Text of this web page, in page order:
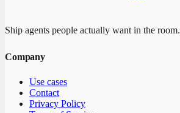
Ship agents people actually want in the room.
Company
Use cases
Contact
Privacy Policy